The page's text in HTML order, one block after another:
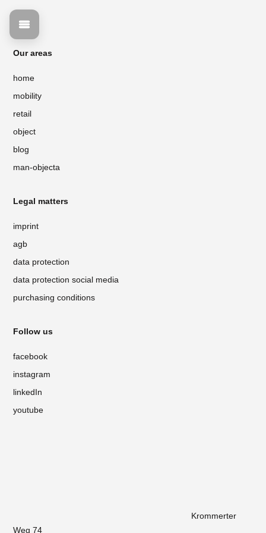
Our areas
home
mobility
retail
object
blog
man-objecta
Legal matters
imprint
agb
data protection
data protection social media
purchasing conditions
Follow us
facebook
instagram
linkedIn
youtube
Krommerter
Weg 74